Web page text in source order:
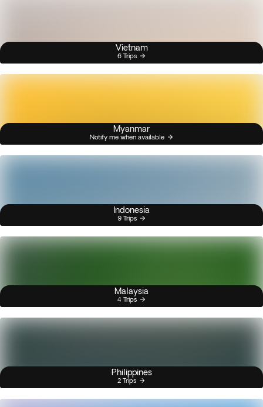
Vietnam
6 Trips
Myanmar
Notify me when available
Indonesia
9 Trips
Malaysia
4 Trips
Philippines
2 Trips